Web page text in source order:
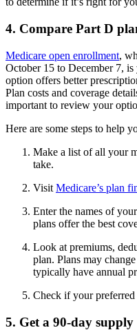
4. Compare Part D
Medicare open enrollment,
October 15 to December 7,
option offers better
Plan costs and coverage
important to review your
Here are some steps to help
Make a list of all your
take.
Visit Medicare’s plan
Enter the names of
plans offer the best
Look at premiums,
plan. Plans may
typically have annual
Check if your
5. Get a 90-day supply